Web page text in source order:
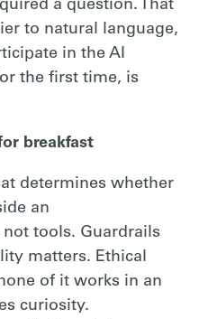
a question. That
to natural language,
in the AI
the first time, is
breakfast
determines whether
an
not tools. Guardrails
matters. Ethical
of it works in an
curiosity.